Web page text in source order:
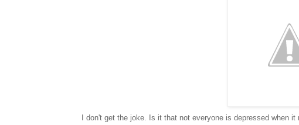
I don't get the joke. Is it that not everyone is depressed when